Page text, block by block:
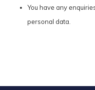
You have any
personal data.